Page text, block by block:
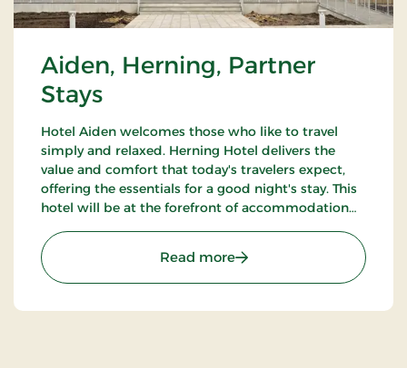
Aiden, Herning, Partner
Stays
Hotel Aiden welcomes those who like to travel
simply and relaxed. Herning Hotel delivers the
value and comfort that today's travelers expect,
offering the essentials for a good night's stay. This
hotel will be at the forefront of accommodation
Read more: Aiden, Herning, Partner